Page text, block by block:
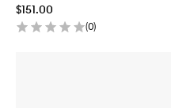
$151.00
(0)